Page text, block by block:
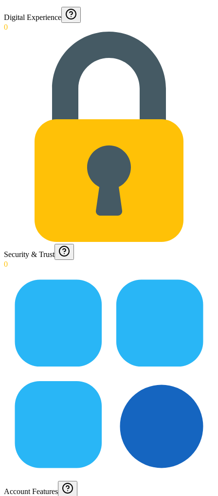
Digital Experience
0
Security & Trust
0
Account Features